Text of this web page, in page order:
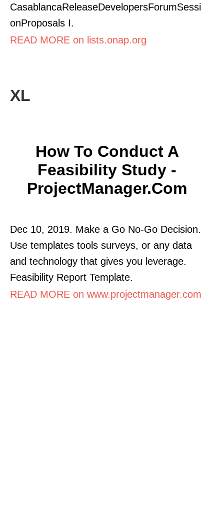
CasablancaReleaseDevelopersForumSessi
onProposals I.
READ MORE on lists.onap.org
XL
How To Conduct A
Feasibility Study -
ProjectManager.com
Dec 10, 2019. Make a Go No-Go Decision.
Use templates tools surveys, or any data
and technology that gives you leverage.
Feasibility Report Template.
READ MORE on www.projectmanager.com